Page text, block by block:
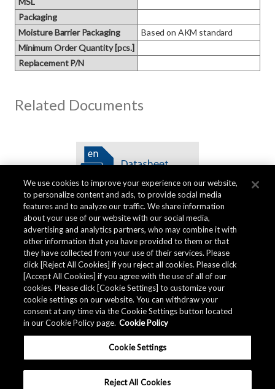
Packaging
Moisture Barrier Packaging
Based on AKM standard
Minimum Order Quantity [pcs.]
Replacement P/N
Related Documents
Quality Data
The AKM Group preparesquality data.
Download
We use cookies to improve your experience on our website,
to personalize content and ads, to provide social media
features and to analyze our traffic. We share information
about your use of our website with our social media,
advertising and analytics partners, who may combine it with
other information that you have provided to them or that
they have collected from your use of their services. Please
click [Reject All Cookies] if you reject all cookies. Please click
[Accept All Cookies] if you agree with the use of all of our
cookies. Please click [Cookie Settings] to customize your
cookie settings on our website. You can withdraw your
consent at any time via the Cookie Settings button located
in our Cookie Policy page. Cookie Policy
Cookie Settings
Reject All Cookies